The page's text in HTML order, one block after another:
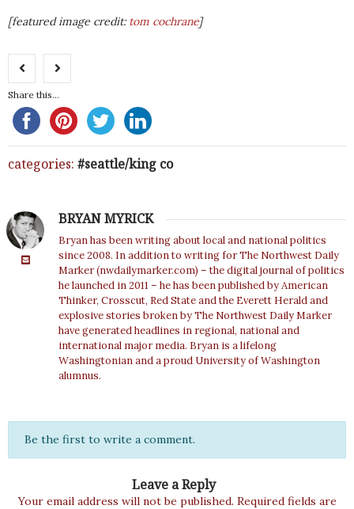
[featured image credit: tom cochrane]
Share this...
categories: seattle/king co
BRYAN MYRICK
Bryan has been writing about local and national politics
since 2008. In addition to writing for The Northwest Daily
Marker (nwdailymarker.com) – the digital journal of politics
he launched in 2011 – he has been published by American
Thinker, Crosscut, Red State and the Everett Herald and
explosive stories broken by The Northwest Daily Marker
have generated headlines in regional, national and
international major media. Bryan is a lifelong
Washingtonian and a proud University of Washington
alumnus.
Be the first to write a comment.
Leave a Reply
Your email address will not be published. Required fields are